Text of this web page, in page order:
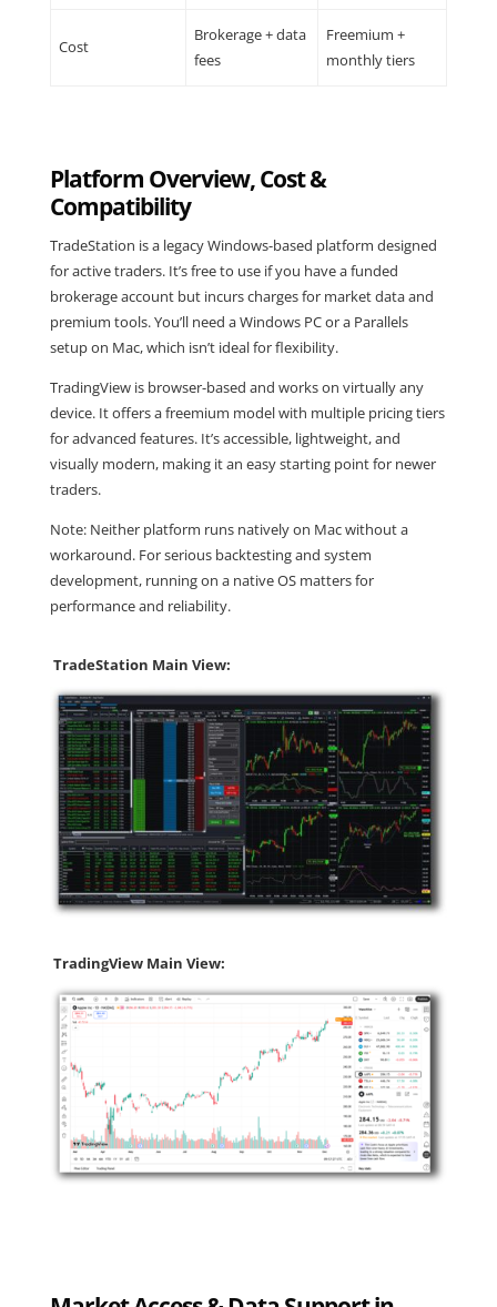
Cost
Brokerage + data
fees
Freemium +
monthly tiers
Platform Overview, Cost &
Compatibility
TradeStation is a legacy Windows-based platform designed
for active traders. It’s free to use if you have a funded
brokerage account but incurs charges for market data and
premium tools. You’ll need a Windows PC or a Parallels
setup on Mac, which isn’t ideal for flexibility.
TradingView is browser-based and works on virtually any
device. It offers a freemium model with multiple pricing tiers
for advanced features. It’s accessible, lightweight, and
visually modern, making it an easy starting point for newer
traders.
Note: Neither platform runs natively on Mac without a
workaround. For serious backtesting and system
development, running on a native OS matters for
performance and reliability.
TradeStation Main View:
TradingView Main View: